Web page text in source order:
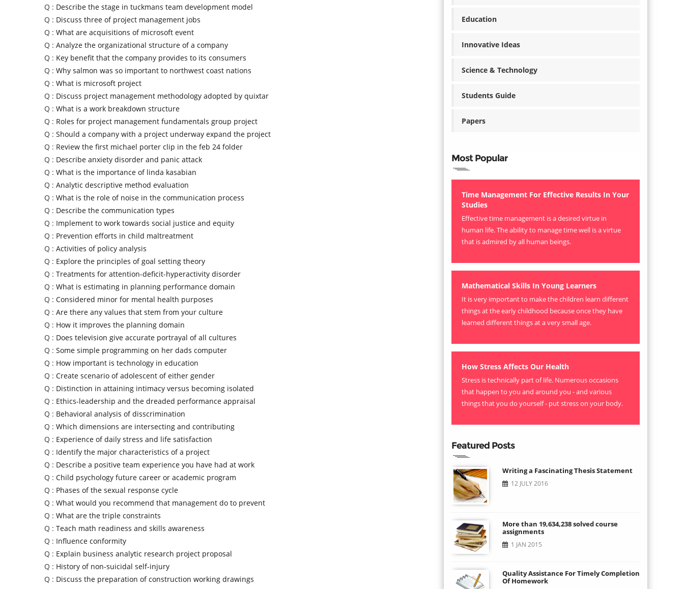
Q : Describe the stage in tuckmans team development model
Q : Discuss three of project management jobs
Q : What are acquisitions of microsoft event
Q : Analyze the organizational structure of a company
Q : Key benefit that the company provides to its consumers
Q : Why salmon was so important to northwest coast nations
Q : What is microsoft project
Q : Discuss project management methodology adopted by quixtar
Q : What is a work breakdown structure
Q : Roles for project management fundamentals group project
Q : Should a company with a project underway expand the project
Q : Review the first michael porter clip in the feb 24 folder
Q : Describe anxiety disorder and panic attack
Q : What is the importance of linda kasabian
Q : Analytic descriptive method evaluation
Q : What is the role of noise in the communication process
Q : Describe the communication types
Q : Implement to work towards social justice and equity
Q : Prevention efforts in child maltreatment
Q : Activities of policy analysis
Q : Explore the principles of goal setting theory
Q : Treatments for attention-deficit-hyperactivity disorder
Q : What is estimating in planning performance domain
Q : Considered minor for mental health purposes
Q : Are there any values that stem from your culture
Q : How it improves the planning domain
Q : Does television give accurate portrayal of all cultures
Q : Some simple programming on her dads computer
Q : How important is technology in education
Q : Create scenario of adolescent of either gender
Q : Distinction in attaining intimacy versus becoming isolated
Q : Ethics-leadership and the dreaded performance appraisal
Q : Behavioral analysis of disscrimination
Q : Which dimensions are intersecting and contributing
Q : Experience of daily stress and life satisfaction
Q : Identify the major characteristics of a project
Q : Describe a positive team experience you have had at work
Q : Child psychology future career or academic program
Q : Phases of the sexual response cycle
Q : What would you recommend that management do to prevent
Q : What are the triple constraints
Q : Teach math readiness and skills awareness
Q : Influence conformity
Q : Explain business analytic research project proposal
Q : History of non-suicidal self-injury
Q : Discuss the preparation of construction working drawings
Education
Innovative Ideas
Science & Technology
Students Guide
Papers
Most Popular
Time Management For Effective Results In Your
Studies
Effective time management is a desired virtue in
human life. The ability to manage time well is a virtue
that is admired by all human beings.
Mathematical Skills In Young Learners
It is very important to make the children learn different
things at the early childhood because once they have
learned different things at a very small age.
How Stress Affects Our Health
Stress is technically part of life. Numerous occasions
that happen to you and around you - and various
things that you do yourself - put stress on your body.
Featured Posts
Writing a Fascinating Thesis Statement
12 JULY 2016
More than 19,634,238 solved course
assignments
1 JAN 2015
Quality Assistance For Timely Completion
Of Homework